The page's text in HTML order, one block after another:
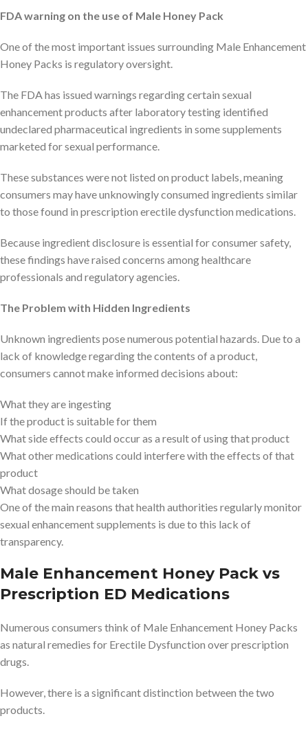
FDA warning on the use of Male Honey Pack
One of the most important issues surrounding Male Enhancement
Honey Packs is regulatory oversight.
The FDA has issued warnings regarding certain sexual
enhancement products after laboratory testing identified
undeclared pharmaceutical ingredients in some supplements
marketed for sexual performance.
These substances were not listed on product labels, meaning
consumers may have unknowingly consumed ingredients similar
to those found in prescription erectile dysfunction medications.
Because ingredient disclosure is essential for consumer safety,
these findings have raised concerns among healthcare
professionals and regulatory agencies.
The Problem with Hidden Ingredients
Unknown ingredients pose numerous potential hazards. Due to a
lack of knowledge regarding the contents of a product,
consumers cannot make informed decisions about:
What they are ingesting
If the product is suitable for them
What side effects could occur as a result of using that product
What other medications could interfere with the effects of that
product
What dosage should be taken
One of the main reasons that health authorities regularly monitor
sexual enhancement supplements is due to this lack of
transparency.
Male Enhancement Honey Pack vs
Prescription ED Medications
Numerous consumers think of Male Enhancement Honey Packs
as natural remedies for Erectile Dysfunction over prescription
drugs.
However, there is a significant distinction between the two
products.